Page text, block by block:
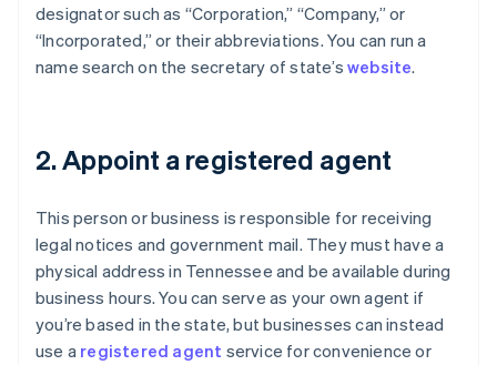
designator such as “Corporation,” “Company,” or
“Incorporated,” or their abbreviations. You can run a
name search on the secretary of state’s website.
2. Appoint a registered agent
This person or business is responsible for receiving
legal notices and government mail. They must have a
physical address in Tennessee and be available during
business hours. You can serve as your own agent if
you’re based in the state, but businesses can instead
use a registered agent service for convenience or